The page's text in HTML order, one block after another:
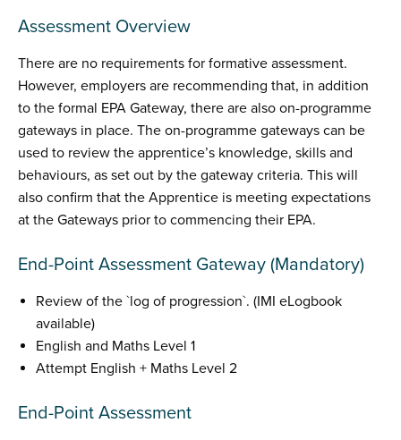
Assessment Overview
There are no requirements for formative assessment.
However, employers are recommending that, in addition
to the formal EPA Gateway, there are also on-programme
gateways in place. The on-programme gateways can be
used to review the apprentice’s knowledge, skills and
behaviours, as set out by the gateway criteria. This will
also confirm that the Apprentice is meeting expectations
at the Gateways prior to commencing their EPA.
End-Point Assessment Gateway (Mandatory)
Review of the `log of progression`. (IMI eLogbook
available)
English and Maths Level 1
Attempt English + Maths Level 2
End-Point Assessment